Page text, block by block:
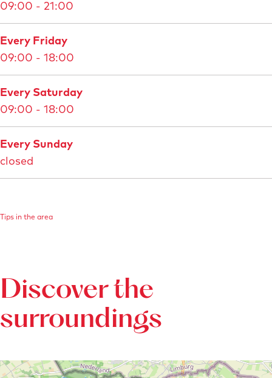
M
a
a
s
t
r
i
c
h
t
B
l
è
r
e
09:00 - 21:00
Every Friday
09:00 - 18:00
Every Saturday
09:00 - 18:00
Every Sunday
closed
Discover the
surroundings
Tips in the area